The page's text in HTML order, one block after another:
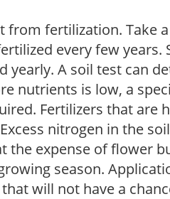
from fertilization. Take
every few
yearly. A soil test can
nutrients is low, a
Fertilizers that are
nitrogen in the
the expense of flower
season.
will not have a